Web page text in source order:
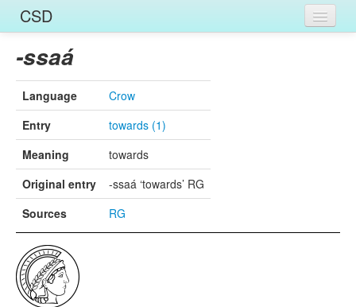
CSD
Entries
Languages
Words
Sources
-ssaá
Language
Crow
Entry
towards (1)
Meaning
towards
Original entry
-ssaá ‘towards’ RG
Sources
RG